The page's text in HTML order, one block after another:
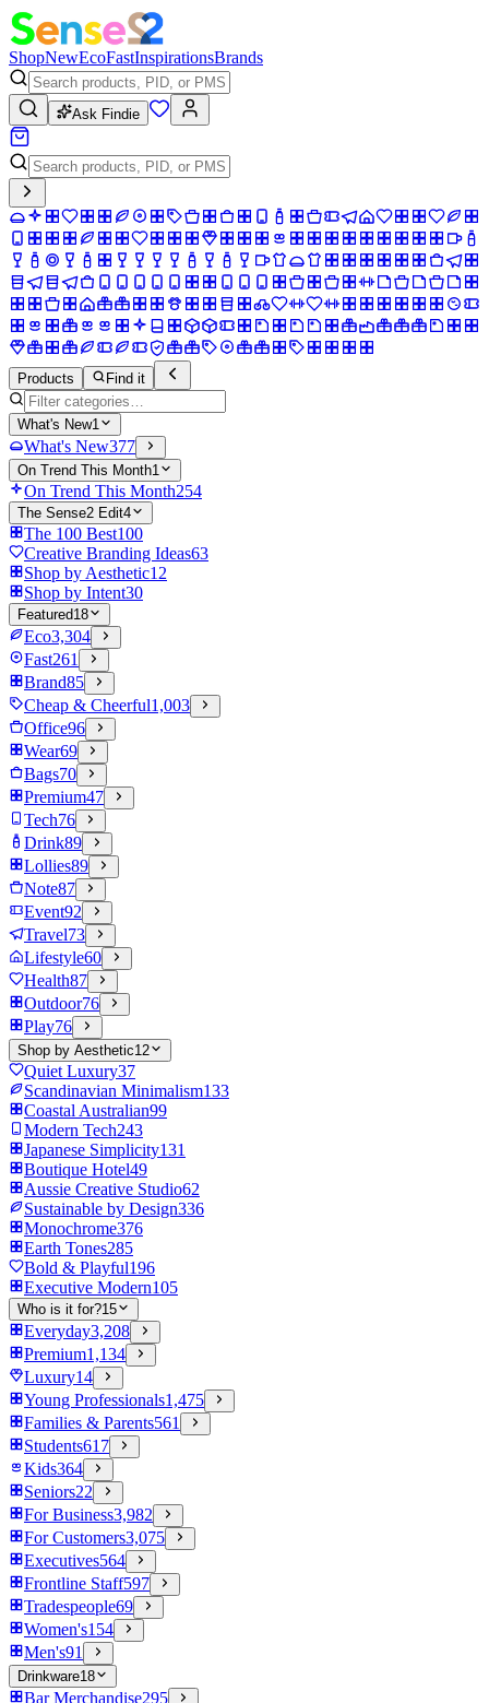
ShopNewEcoFastInspirationsBrands
Ask Findie
Products Find it
What's New1
What's New377
On Trend This Month1
On Trend This Month254
The Sense2 Edit4
The 100 Best100
Creative Branding Ideas63
Shop by Aesthetic12
Shop by Intent30
Featured18
Eco3,304
Fast261
Brand85
Cheap & Cheerful1,003
Office96
Wear69
Bags70
Premium47
Tech76
Drink89
Lollies89
Note87
Event92
Travel73
Lifestyle60
Health87
Outdoor76
Play76
Shop by Aesthetic12
Quiet Luxury37
Scandinavian Minimalism133
Coastal Australian99
Modern Tech243
Japanese Simplicity131
Boutique Hotel49
Aussie Creative Studio62
Sustainable by Design336
Monochrome376
Earth Tones285
Bold & Playful196
Executive Modern105
Who is it for?15
Everyday3,208
Premium1,134
Luxury14
Young Professionals1,475
Families & Parents561
Students617
Kids364
Seniors22
For Business3,982
For Customers3,075
Executives564
Frontline Staff597
Tradespeople69
Women's154
Men's91
Drinkware18
Bar Merchandise295